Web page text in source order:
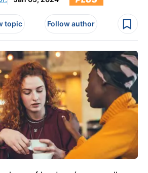
topic Follow author